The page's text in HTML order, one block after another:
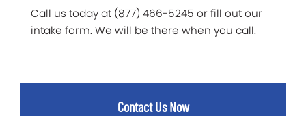
Call us today at (877) 466-5245 or fill out our
intake form. We will be there when you call.
Contact Us Now